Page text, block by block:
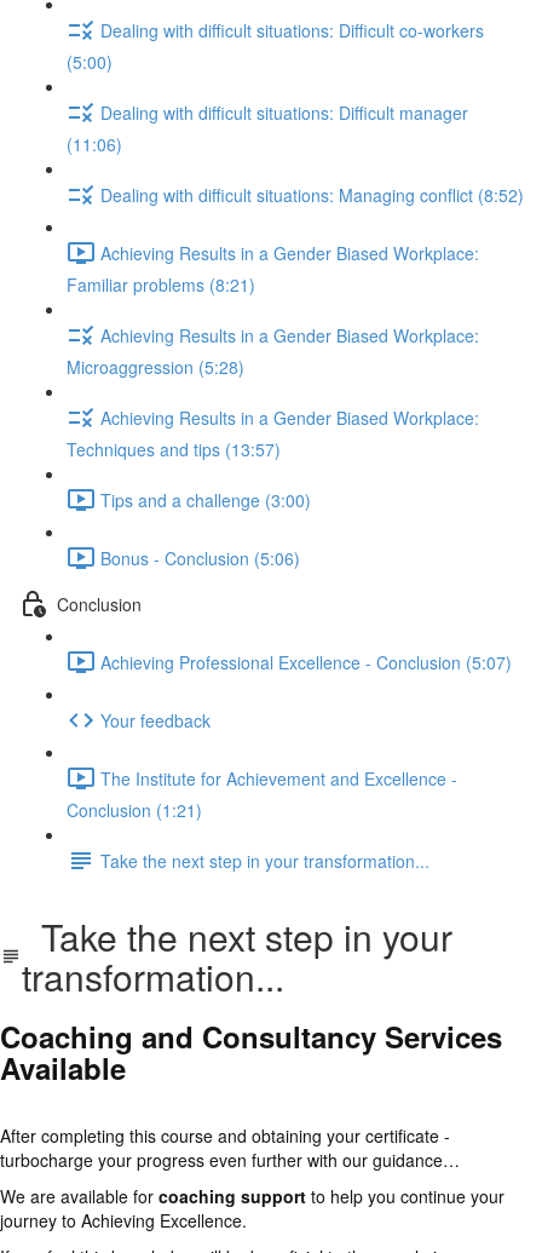
Dealing with difficult situations: Difficult co-workers
(5:00)
Dealing with difficult situations: Difficult manager
(11:06)
Dealing with difficult situations: Managing conflict (8:52)
Achieving Results in a Gender Biased Workplace:
Familiar problems (8:21)
Achieving Results in a Gender Biased Workplace:
Microaggression (5:28)
Achieving Results in a Gender Biased Workplace:
Techniques and tips (13:57)
Tips and a challenge (3:00)
Bonus - Conclusion (5:06)
Conclusion
Achieving Professional Excellence - Conclusion (5:07)
Your feedback
The Institute for Achievement and Excellence -
Conclusion (1:21)
Take the next step in your transformation...
Take the next step in your
transformation...
Coaching and Consultancy Services
Available
After completing this course and obtaining your certificate -
turbocharge your progress even further with our guidance…
We are available for coaching support to help you continue your
journey to Achieving Excellence.